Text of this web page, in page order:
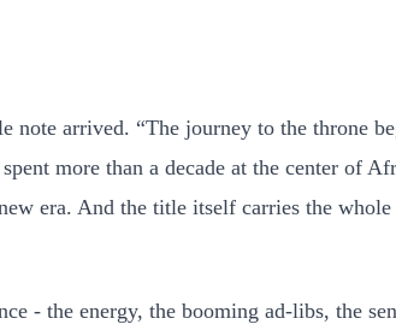
arrived. “The journey to the throne
more than a decade at the center of
era. And the title itself carries the
- the energy, the booming ad-libs, the